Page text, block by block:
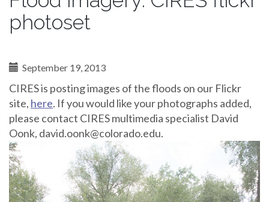
photoset
September 19, 2013
CIRES is posting images of the floods on our Flickr
site, here. If you would like your photographs added,
please contact CIRES multimedia specialist David
Oonk, david.oonk@colorado.edu.